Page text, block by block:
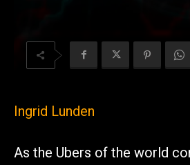
Ingrid Lunden
As the Ubers of the world